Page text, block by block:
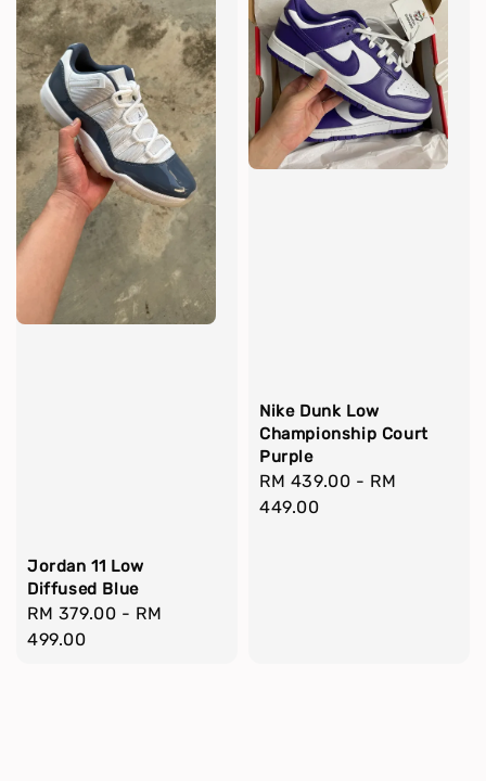
Jordan 11 Low
Diffused Blue
Regular
price
RM 379.00 - RM
499.00
Nike Dunk Low
Championship Court
Purple
Regular
price
RM 439.00 - RM
449.00